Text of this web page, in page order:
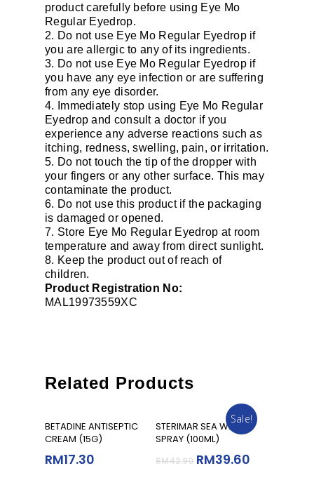
product carefully before using Eye Mo
Regular Eyedrop.
2. Do not use Eye Mo Regular Eyedrop if
you are allergic to any of its ingredients.
3. Do not use Eye Mo Regular Eyedrop if
you have any eye infection or are suffering
from any eye disorder.
4. Immediately stop using Eye Mo Regular
Eyedrop and consult a doctor if you
experience any adverse reactions such as
itching, redness, swelling, pain, or irritation.
5. Do not touch the tip of the dropper with
your fingers or any other surface. This may
contaminate the product.
6. Do not use this product if the packaging
is damaged or opened.
7. Store Eye Mo Regular Eyedrop at room
temperature and away from direct sunlight.
8. Keep the product out of reach of
children.
Product Registration No:
MAL19973559XC
Related Products
Add To Cart
BETADINE ANTISEPTIC
CREAM (15G)
RM17.30
Sale!
Add To Cart
STERIMAR SEA WATER
SPRAY (100ML)
RM42.90 RM39.60